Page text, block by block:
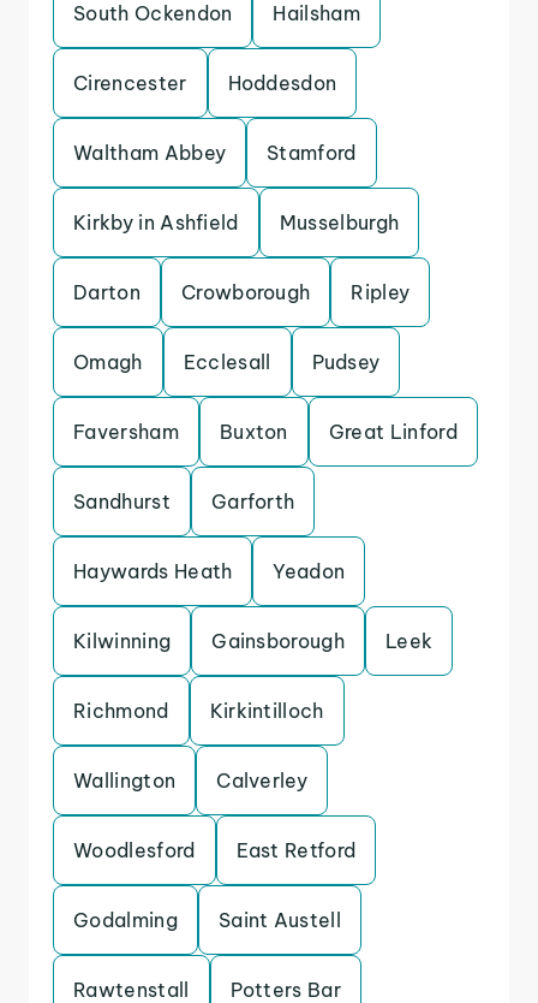
South Ockendon Hailsham
Cirencester Hoddesdon
Waltham Abbey Stamford
Kirkby in Ashfield Musselburgh
Darton Crowborough Ripley
Omagh Ecclesall Pudsey
Faversham Buxton Great Linford
Sandhurst Garforth
Haywards Heath Yeadon
Kilwinning Gainsborough Leek
Richmond Kirkintilloch
Wallington Calverley
Woodlesford East Retford
Godalming Saint Austell
Rawtenstall Potters Bar